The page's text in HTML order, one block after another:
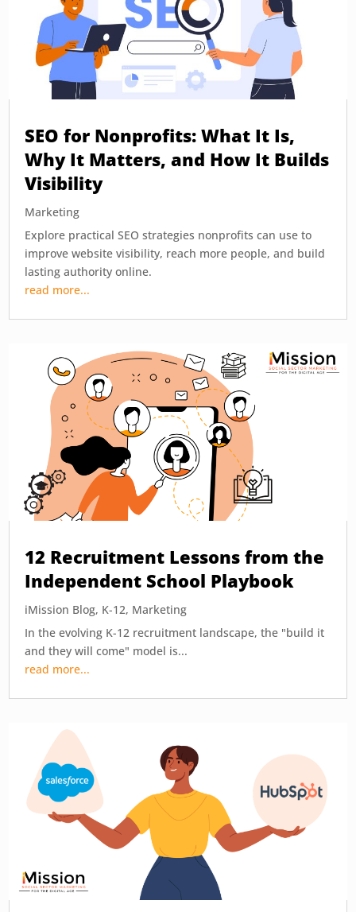
SEO for Nonprofits: What It Is,
Why It Matters, and How It Builds
Visibility
Marketing
Explore practical SEO strategies nonprofits can use to
improve website visibility, reach more people, and build
lasting authority online.
read more...
12 Recruitment Lessons from the
Independent School Playbook
iMission Blog, K-12, Marketing
In the evolving K-12 recruitment landscape, the "build it
and they will come" model is...
read more...